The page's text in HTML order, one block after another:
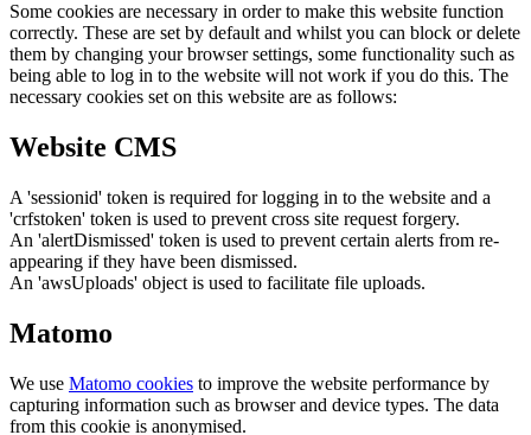
Some cookies are necessary in order to make this website function
correctly. These are set by default and whilst you can block or delete
them by changing your browser settings, some functionality such as
being able to log in to the website will not work if you do this. The
necessary cookies set on this website are as follows:
Website CMS
A 'sessionid' token is required for logging in to the website and a
'crfstoken' token is used to prevent cross site request forgery.
An 'alertDismissed' token is used to prevent certain alerts from re-
appearing if they have been dismissed.
An 'awsUploads' object is used to facilitate file uploads.
Matomo
We use Matomo cookies to improve the website performance by
capturing information such as browser and device types. The data
from this cookie is anonymised.